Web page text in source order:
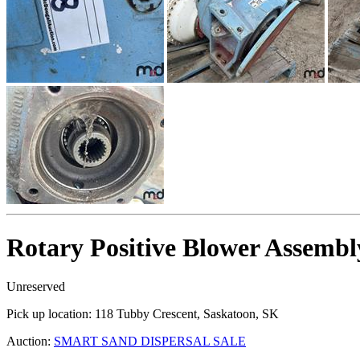
Rotary Positive Blower
Unreserved
Pick up location: 118 Tubby Crescent, Saskatoon, SK
Auction: SMART SAND DISPERSAL SALE